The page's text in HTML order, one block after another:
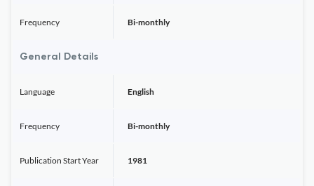
Frequency Bi-monthly
General Details
Language English
Frequency Bi-monthly
Publication Start Year 1981